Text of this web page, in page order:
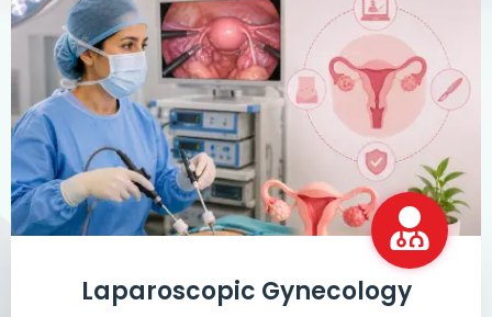
Laparoscopic Gynecology